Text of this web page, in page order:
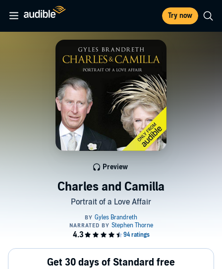
Try now
Charles and Camilla
Portrait of a Love Affair
Preview
Get 30 days of Standard free